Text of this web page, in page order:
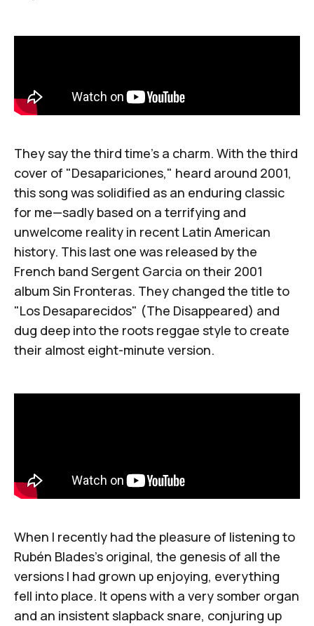
They say the third time's a charm. With the third
cover of "Desapariciones," heard around 2001,
this song was solidified as an enduring classic
for me—sadly based on a terrifying and
unwelcome reality in recent Latin American
history. This last one was released by the
French band Sergent Garcia on their 2001
album Sin Fronteras. They changed the title to
"Los Desaparecidos" (The Disappeared) and
dug deep into the roots reggae style to create
their almost eight-minute version.
When I recently had the pleasure of listening to
Rubén Blades's original, the genesis of all the
versions I had grown up enjoying, everything
fell into place. It opens with a very somber organ
and an insistent slapback snare, conjuring up